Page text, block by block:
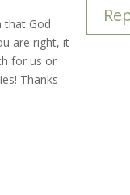
that God
are right, it
for us or
Thanks